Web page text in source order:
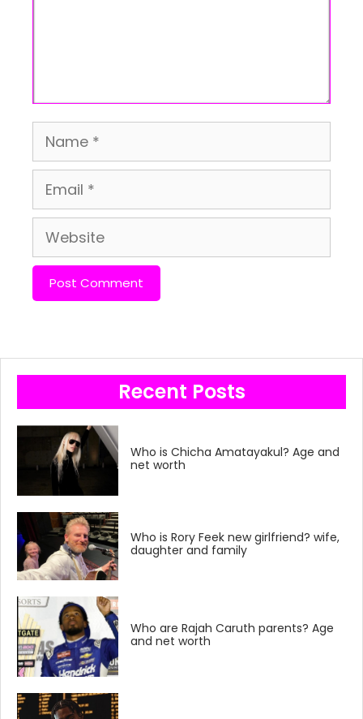
Name
Email
Website
Recent Posts
Who is Chicha Amatayakul? Age and
net worth
Who is Rory Feek new girlfriend? wife,
daughter and family
Who are Rajah Caruth parents? Age
and net worth